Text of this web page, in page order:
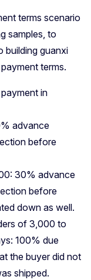
terms scenario
samples, to
building guanxi
terms.
in
advance
before
30% advance
before
down as well.
of 3,000 to
100% due
the buyer did not
shipped.